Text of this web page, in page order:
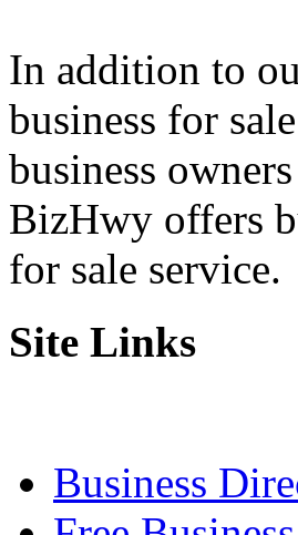
In addition to
business for
business
BizHwy offers
for sale service.
Site Links
Business